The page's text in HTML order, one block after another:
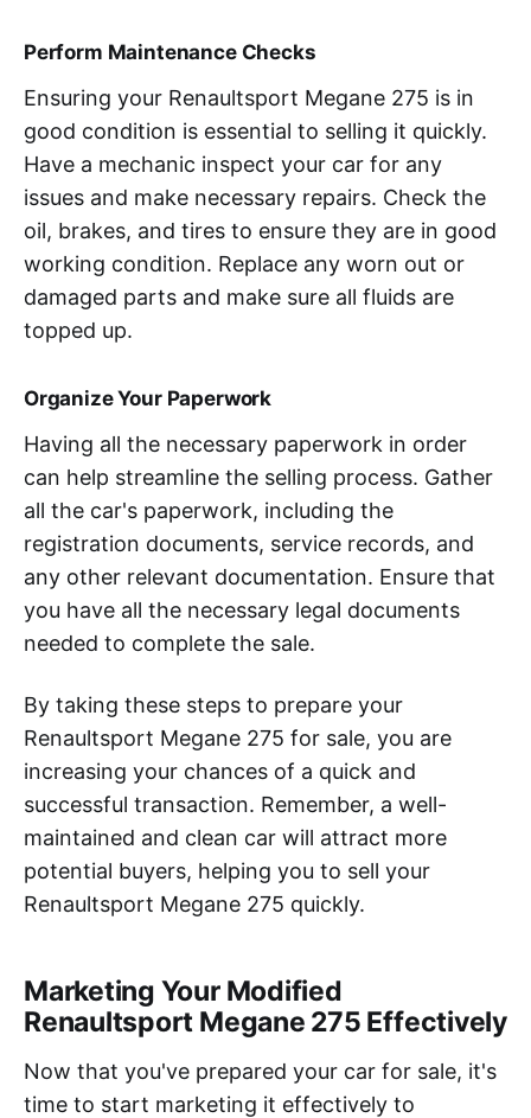
Perform Maintenance Checks
Ensuring your Renaultsport Megane 275 is in
good condition is essential to selling it quickly.
Have a mechanic inspect your car for any
issues and make necessary repairs. Check the
oil, brakes, and tires to ensure they are in good
working condition. Replace any worn out or
damaged parts and make sure all fluids are
topped up.
Organize Your Paperwork
Having all the necessary paperwork in order
can help streamline the selling process. Gather
all the car's paperwork, including the
registration documents, service records, and
any other relevant documentation. Ensure that
you have all the necessary legal documents
needed to complete the sale.
By taking these steps to prepare your
Renaultsport Megane 275 for sale, you are
increasing your chances of a quick and
successful transaction. Remember, a well-
maintained and clean car will attract more
potential buyers, helping you to sell your
Renaultsport Megane 275 quickly.
Marketing Your Modified
Renaultsport Megane 275 Effectively
Now that you've prepared your car for sale, it's
time to start marketing it effectively to